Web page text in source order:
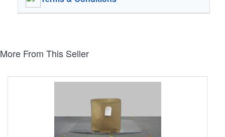
More From This Seller